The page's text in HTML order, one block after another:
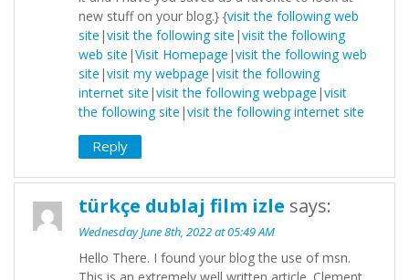
new stuff on your blog.} {visit the following web
site |visit the following site |visit the following
web site |Visit Homepage |visit the following web
site |visit my webpage |visit the following
internet site |visit the following webpage |visit
the following site |visit the following internet site
Reply
türkçe dublaj film izle says:
Wednesday June 8th, 2022 at 05:49 AM
Hello There. I found your blog the use of msn.